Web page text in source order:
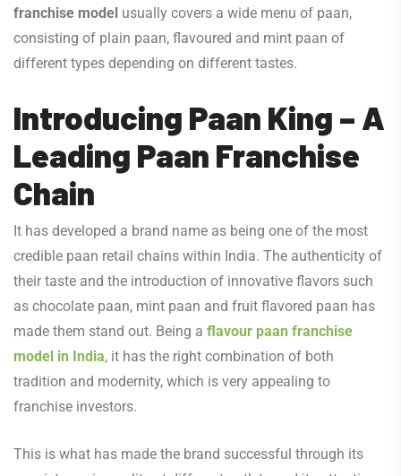
franchise model usually covers a wide menu of paan,
consisting of plain paan, flavoured and mint paan of
different types depending on different tastes.
Introducing Paan King – A
Leading Paan Franchise
Chain
It has developed a brand name as being one of the most
credible paan retail chains within India. The authenticity of
their taste and the introduction of innovative flavors such
as chocolate paan, mint paan and fruit flavored paan has
made them stand out. Being a flavour paan franchise
model in India, it has the right combination of both
tradition and modernity, which is very appealing to
franchise investors.
This is what has made the brand successful through its